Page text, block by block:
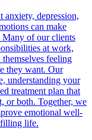
depression,
can make
Many of our clients
at work,
feeling
they want. Our
understanding your
treatment plan that
or both. Together, we
emotional well-
life.